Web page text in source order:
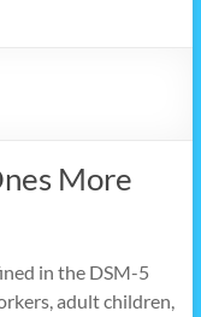
More
in the DSM-5
adult children,